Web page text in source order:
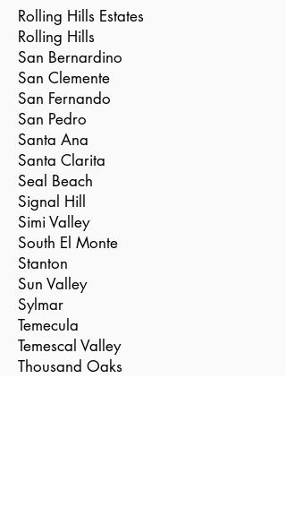
Rolling Hills Estates
Rolling Hills
San Bernardino
San Clemente
San Fernando
San Pedro
Santa Ana
Santa Clarita
Seal Beach
Signal Hill
Simi Valley
South El Monte
Stanton
Sun Valley
Sylmar
Temecula
Temescal Valley
Thousand Oaks